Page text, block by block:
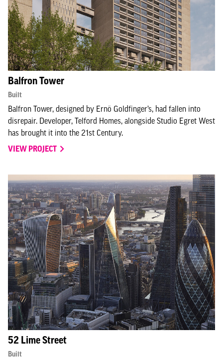
Balfron Tower
Built
Balfron Tower, designed by Ernö Goldfinger’s, had fallen into
disrepair. Developer, Telford Homes, alongside Studio Egret West
has brought it into the 21st Century.
VIEW PROJECT
52 Lime Street
Built